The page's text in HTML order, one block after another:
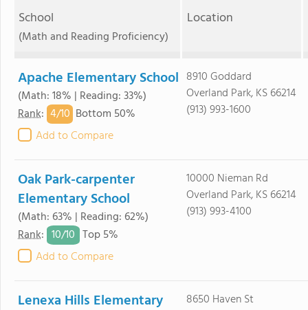
School
(Math and Reading Proficiency)
Location
Apache Elementary School
(Math: 18% | Reading: 33%)
Rank: 4/10 Bottom 50%
Add to Compare
8910 Goddard
Overland Park, KS 66214
(913) 993-1600
Oak Park-carpenter
Elementary School
(Math: 63% | Reading: 62%)
Rank: 10/10 Top 5%
Add to Compare
10000 Nieman Rd
Overland Park, KS 66214
(913) 993-4100
Lenexa Hills Elementary
8650 Haven St